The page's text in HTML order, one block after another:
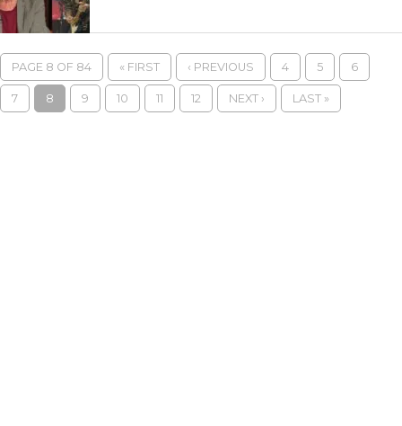
PAGE 8 OF 84 « FIRST ‹ PREVIOUS 4 5 6
7 8 9 10 11 12 NEXT › LAST »